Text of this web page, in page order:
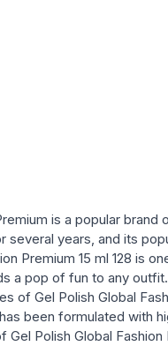
is a popular
several years, and its
Premium 15 ml 128 is
a pop of fun to any outfit.
of Gel Polish Global
been formulated with
Polish Global